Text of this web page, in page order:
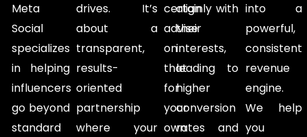
Meta
Social
specializes
in helping
influencers
go beyond
standard
drives. It’s
about a
transparent,
results-
oriented
partnership
where your
certainly
advise
on
that
for
your
own
align with
their
interests,
leading to
higher
conversion
rates and
into a
powerful,
consistent
revenue
engine.
We help
you